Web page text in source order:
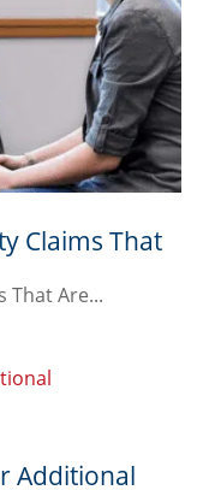
Claims That
That Are...
Additional